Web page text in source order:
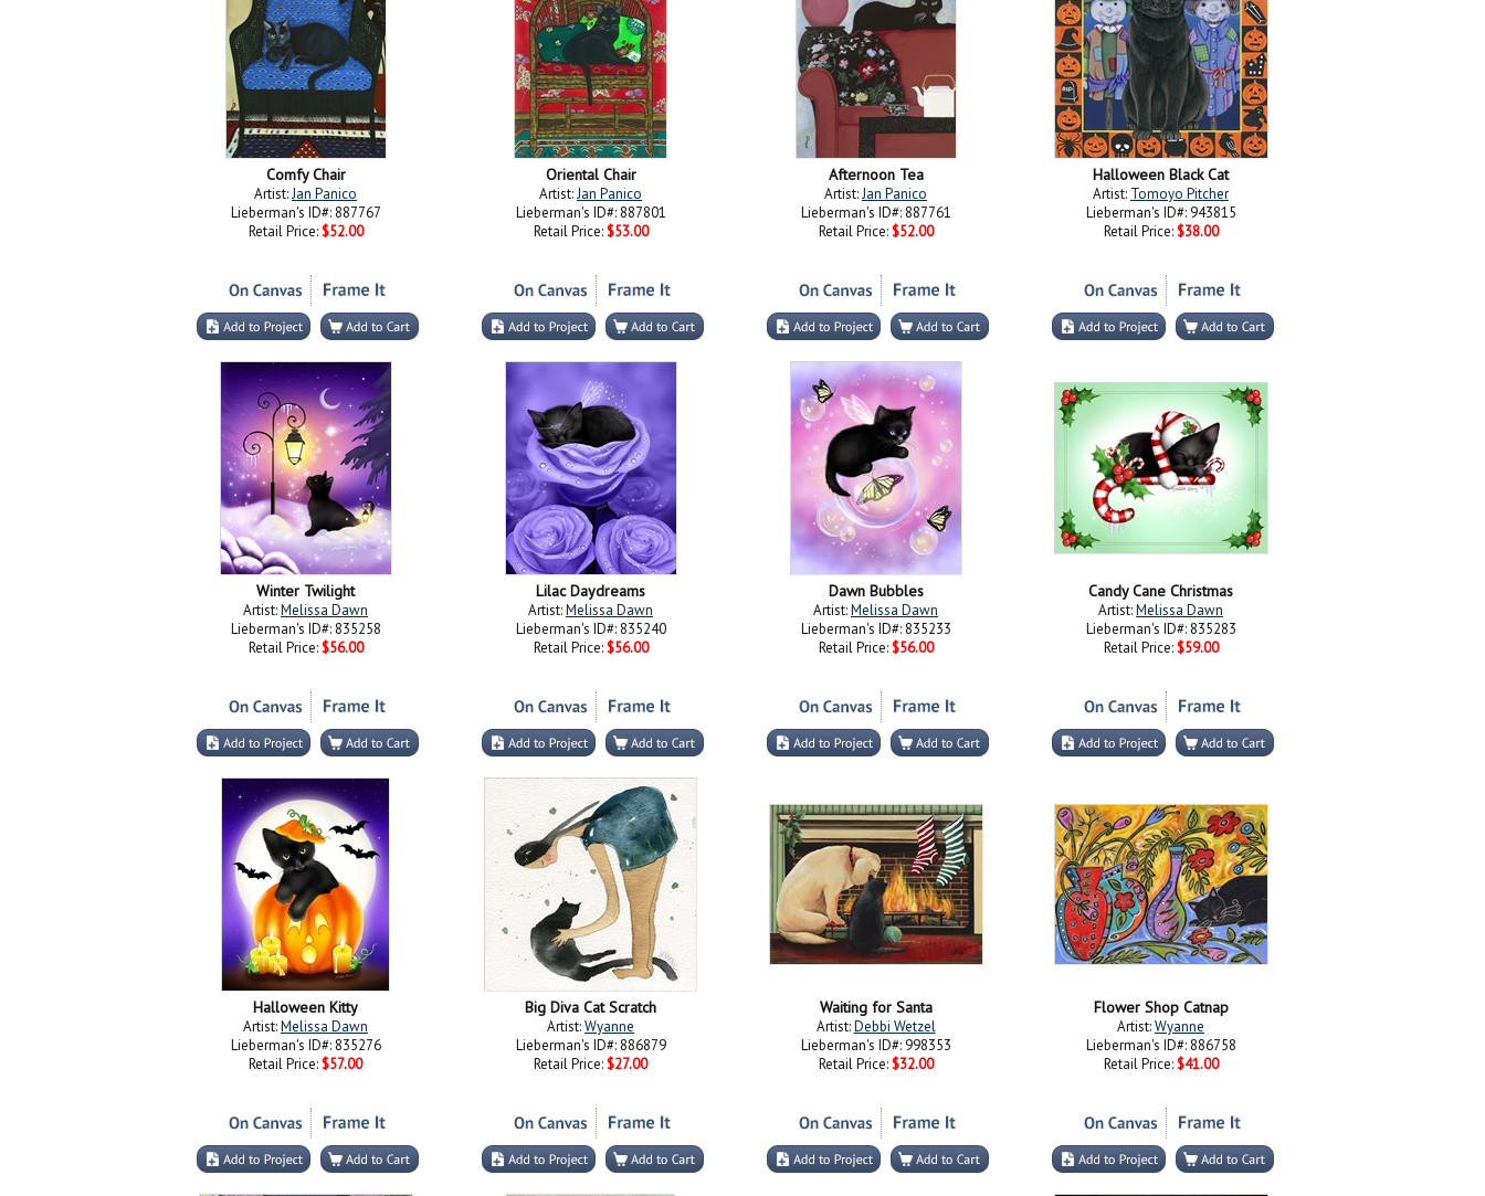
Comfy Chair
Artist:Jan Panico
Lieberman's ID#: 887767
Retail Price: $52.00
Oriental Chair
Artist:Jan Panico
Lieberman's ID#: 887801
Retail Price: $53.00
Afternoon Tea
Artist:Jan Panico
Lieberman's ID#: 887761
Retail Price: $52.00
Halloween Black Cat
Artist: Tomoyo Pitcher
Lieberman's ID#: 943815
Retail Price: $38.00
Winter Twilight
Artist:Melissa Dawn
Lieberman's ID#: 835258
Retail Price: $56.00
Lilac Daydreams
Artist:Melissa Dawn
Lieberman's ID#: 835240
Retail Price: $56.00
Dawn Bubbles
Artist:Melissa Dawn
Lieberman's ID#: 835233
Retail Price: $56.00
Candy Cane Christmas
Artist:Melissa Dawn
Lieberman's ID#: 835283
Retail Price: $59.00
Halloween Kitty
Artist:Melissa Dawn
Lieberman's ID#: 835276
Retail Price: $57.00
Big Diva Cat Scratch
Artist:Wyanne
Lieberman's ID#: 886879
Retail Price: $27.00
Waiting for Santa
Artist:Debbi Wetzel
Lieberman's ID#: 998353
Retail Price: $32.00
Flower Shop Catnap
Artist:Wyanne
Lieberman's ID#: 886758
Retail Price: $41.00